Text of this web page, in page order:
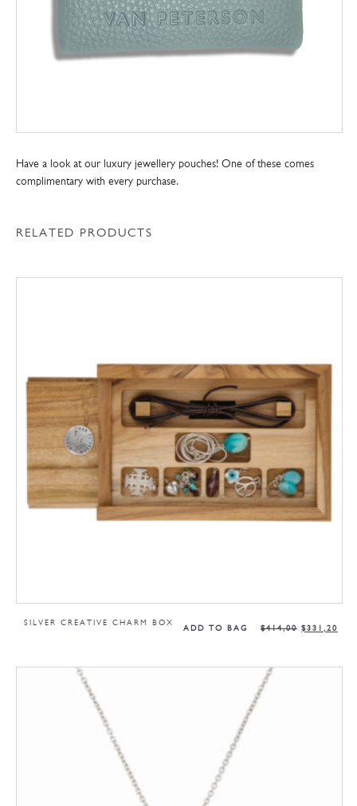
Have a look at our luxury jewellery pouches! One of these comes
complimentary with every purchase.
RELATED PRODUCTS
ADD TO BAG
SILVER CREATIVE CHARM BOX
$414,00 $331,20